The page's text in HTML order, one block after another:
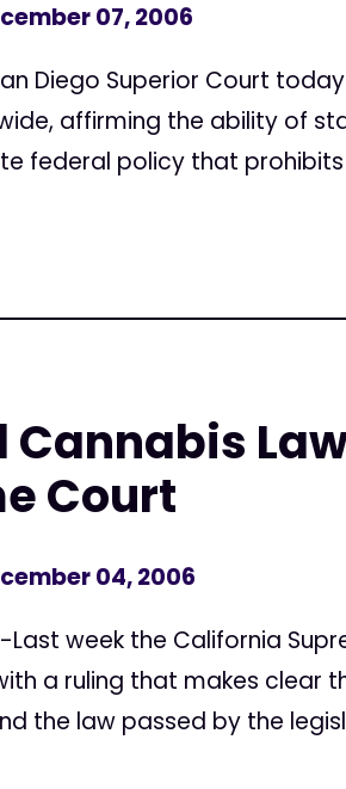
07, 2006
San Diego Superior Court
affirming the ability of
federal policy that prohibits
Cannabis
Court
04, 2006
Last week the California
a ruling that makes clear
the law passed by the